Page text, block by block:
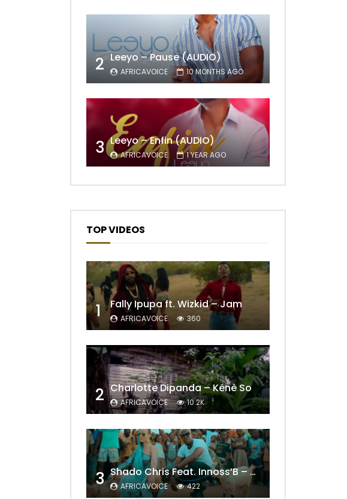
2 Leeyo – Pause (AUDIO)
AFRICAVOICE 10 MONTHS AGO
3 Leeyo – Enfin (AUDIO)
AFRICAVOICE 1 YEAR AGO
TOP VIDEOS
1 Fally Ipupa ft. Wizkid – Jam
AFRICAVOICE 360
2 Charlotte Dipanda – Kénè So
AFRICAVOICE 10.2K
3 Shado Chris Feat. Innoss’B – Cabri Mort (Remix)
AFRICAVOICE 422